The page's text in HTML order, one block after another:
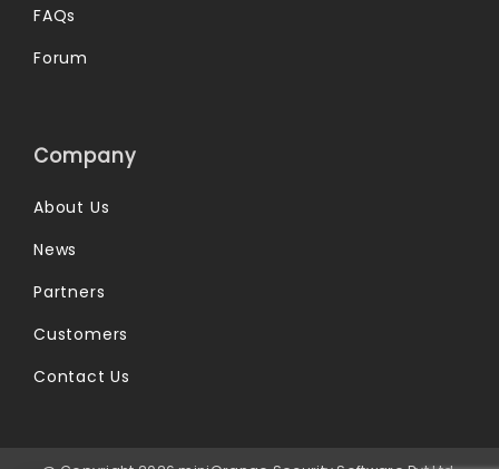
FAQs
Forum
Company
About Us
News
Partners
Customers
Contact Us